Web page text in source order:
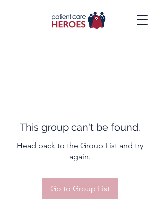
This group can't be found.
Head back to the Group List and try
again.
Go to Group List